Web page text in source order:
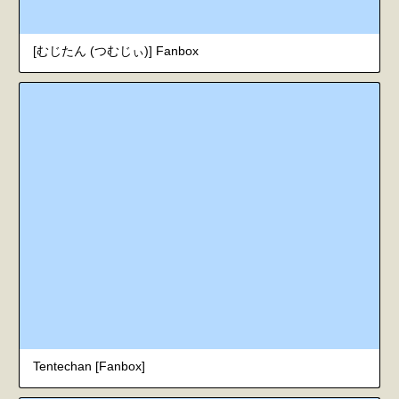
[むじたん (つむじぃ)] Fanbox
Tentechan [Fanbox]